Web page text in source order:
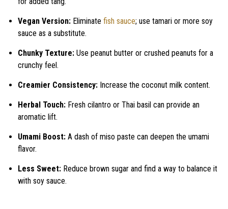
Vegan Version: Eliminate fish sauce; use tamari or more soy
sauce as a substitute.
Chunky Texture: Use peanut butter or crushed peanuts for a
crunchy feel.
Creamier Consistency: Increase the coconut milk content.
Herbal Touch: Fresh cilantro or Thai basil can provide an
aromatic lift.
Umami Boost: A dash of miso paste can deepen the umami
flavor.
Less Sweet: Reduce brown sugar and find a way to balance it
with soy sauce.